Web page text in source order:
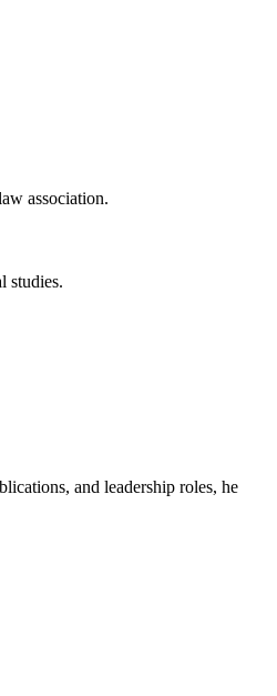
association.
studies.
and leadership roles, he